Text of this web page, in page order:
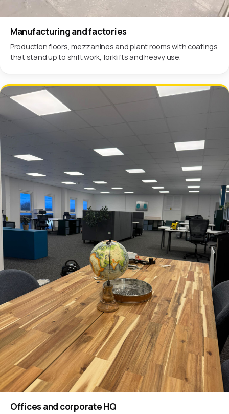
Manufacturing and factories
Production floors, mezzanines and plant rooms with coatings
that stand up to shift work, forklifts and heavy use.
Offices and corporate HQ